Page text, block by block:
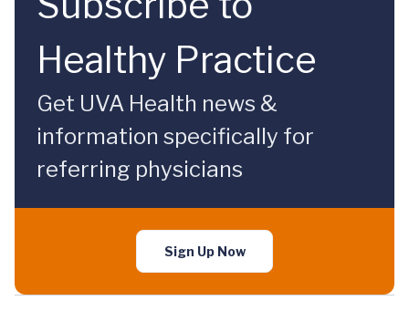
Healthy Practice
Get UVA Health news &
information specifically for
referring physicians
Sign Up Now